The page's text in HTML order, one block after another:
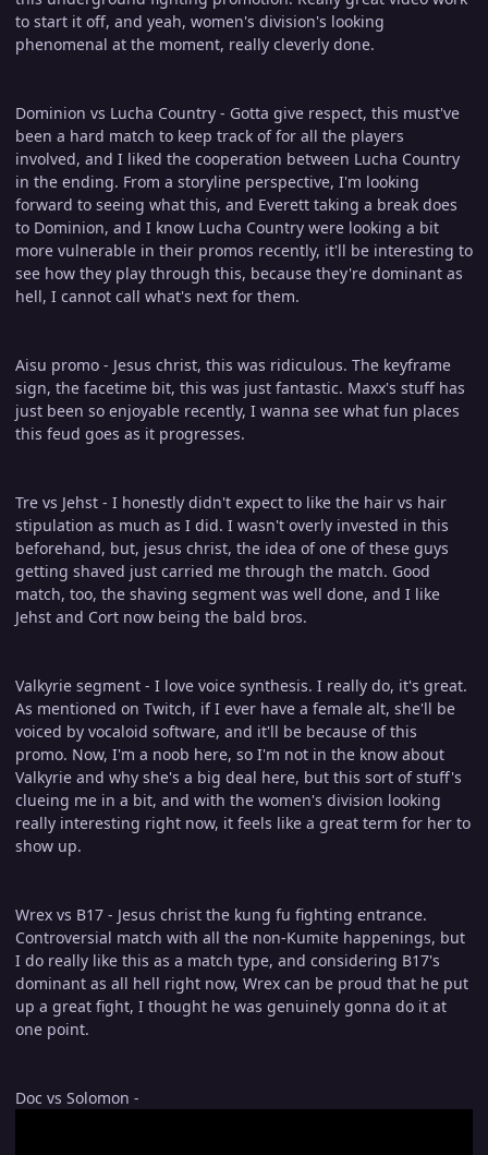
to start it off, and yeah, women's division's looking
phenomenal at the moment, really cleverly done.
Dominion vs Lucha Country - Gotta give respect, this must've
been a hard match to keep track of for all the players
involved, and I liked the cooperation between Lucha Country
in the ending. From a storyline perspective, I'm looking
forward to seeing what this, and Everett taking a break does
to Dominion, and I know Lucha Country were looking a bit
more vulnerable in their promos recently, it'll be interesting to
see how they play through this, because they're dominant as
hell, I cannot call what's next for them.
Aisu promo - Jesus christ, this was ridiculous. The keyframe
sign, the facetime bit, this was just fantastic. Maxx's stuff has
just been so enjoyable recently, I wanna see what fun places
this feud goes as it progresses.
Tre vs Jehst - I honestly didn't expect to like the hair vs hair
stipulation as much as I did. I wasn't overly invested in this
beforehand, but, jesus christ, the idea of one of these guys
getting shaved just carried me through the match. Good
match, too, the shaving segment was well done, and I like
Jehst and Cort now being the bald bros.
Valkyrie segment - I love voice synthesis. I really do, it's great.
As mentioned on Twitch, if I ever have a female alt, she'll be
voiced by vocaloid software, and it'll be because of this
promo. Now, I'm a noob here, so I'm not in the know about
Valkyrie and why she's a big deal here, but this sort of stuff's
clueing me in a bit, and with the women's division looking
really interesting right now, it feels like a great term for her to
show up.
Wrex vs B17 - Jesus christ the kung fu fighting entrance.
Controversial match with all the non-Kumite happenings, but
I do really like this as a match type, and considering B17's
dominant as all hell right now, Wrex can be proud that he put
up a great fight, I thought he was genuinely gonna do it at
one point.
Doc vs Solomon -